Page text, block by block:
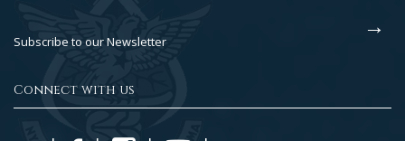
Subscribe to our Newsletter
Connect with us